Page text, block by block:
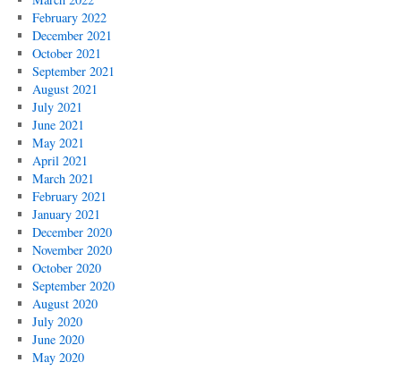
February 2022
December 2021
October 2021
September 2021
August 2021
July 2021
June 2021
May 2021
April 2021
March 2021
February 2021
January 2021
December 2020
November 2020
October 2020
September 2020
August 2020
July 2020
June 2020
May 2020